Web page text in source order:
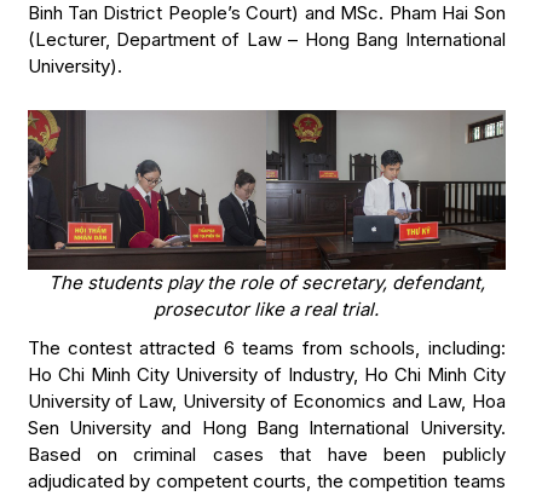
Binh Tan District People’s Court) and MSc. Pham Hai Son
(Lecturer, Department of Law – Hong Bang International
University).
The students play the role of secretary, defendant,
prosecutor like a real trial.
The contest attracted 6 teams from schools, including:
Ho Chi Minh City University of Industry, Ho Chi Minh City
University of Law, University of Economics and Law, Hoa
Sen University and Hong Bang International University.
Based on criminal cases that have been publicly
adjudicated by competent courts, the competition teams